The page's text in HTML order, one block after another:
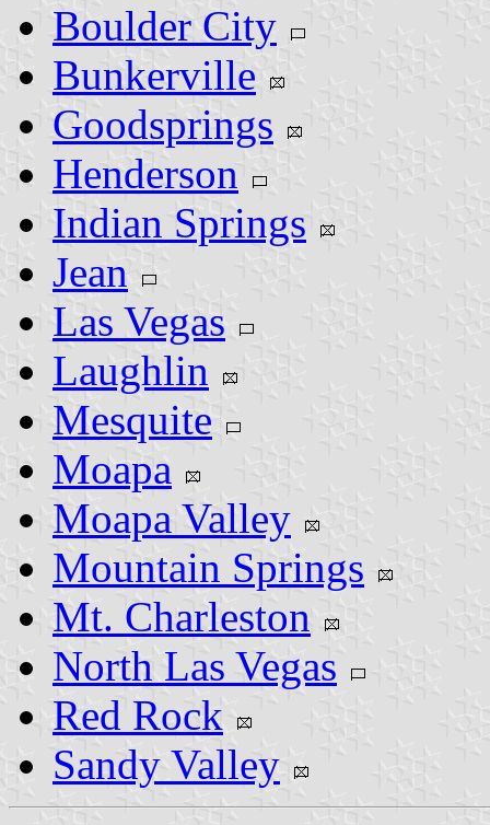
Boulder City
Bunkerville
Goodsprings
Henderson
Indian Springs
Jean
Las Vegas
Laughlin
Mesquite
Moapa
Moapa Valley
Mountain Springs
Mt. Charleston
North Las Vegas
Red Rock
Sandy Valley